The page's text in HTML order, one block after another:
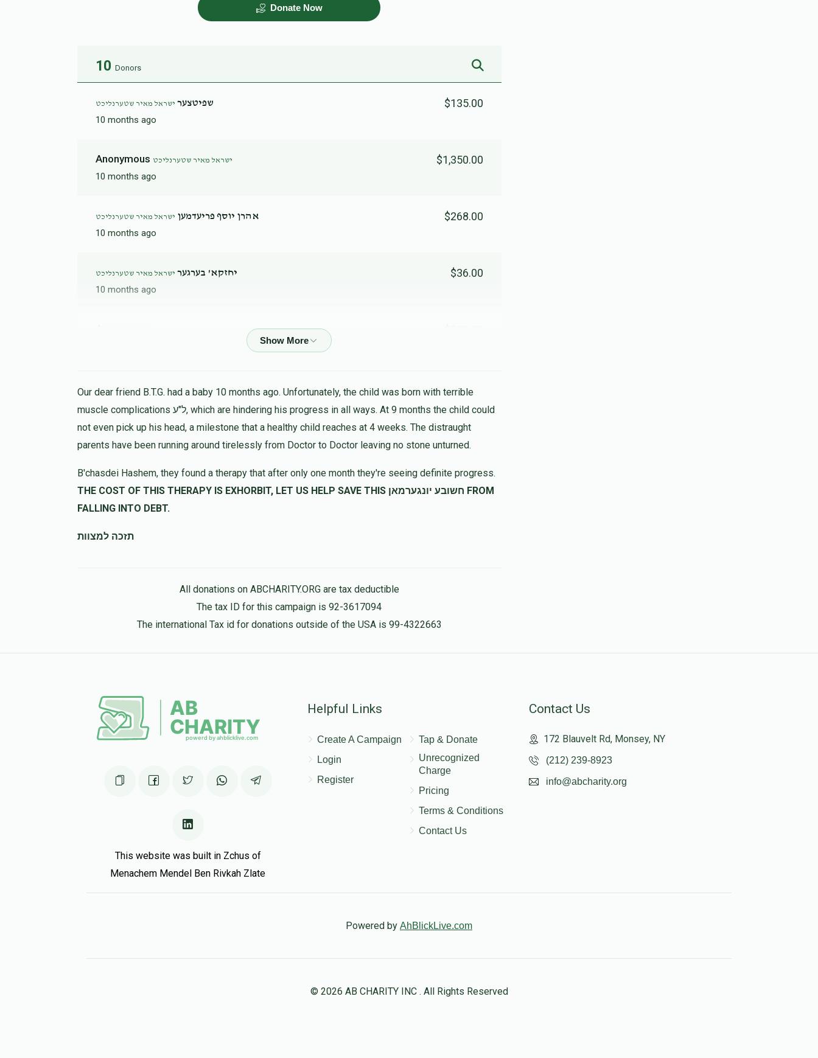
Donate Now
10 Donors
שפיטצער ישראל מאיר שטערנליכט
10 months ago
$135.00
Anonymous ישראל מאיר שטערנליכט
10 months ago
$1,350.00
אהרן יוסף פריעדמען ישראל מאיר שטערנליכט
10 months ago
$268.00
יחזקא' בערגער ישראל מאיר שטערנליכט
10 months ago
$36.00
Anonymousישראל מאיר שטערנליכט $53.00
Anonymousישראל מאיר שטערנליכט $133.00
Our dear friend B.T.G. had a baby 10 months ago. Unfortunately, the child was born with terrible
muscle complications ל"ע, which are hindering his progress in all ways. At 9 months the child could
not even pick up his head, a milestone that a healthy child reaches at 4 weeks. The distraught
parents have been running around tirelessly from Doctor to Doctor leaving no stone unturned.
B'chasdei Hashem, they found a therapy that after only one month they're seeing definite progress.
THE COST OF THIS THERAPY IS EXHORBIT, LET US HELP SAVE THIS חשובע יונגערמאן FROM
FALLING INTO DEBT.
תזכה למצוות
All donations on ABCHARITY.ORG are tax deductible
The tax ID for this campaign is 92-3617094
The international Tax id for donations outside of the USA is 99-4322663
This website was built in Zchus of
Menachem Mendel Ben Rivkah Zlate
Helpful Links
Create A Campaign
Login
Register
Tap & Donate
Unrecognized
Charge
Pricing
Terms & Conditions
Contact Us
Contact Us
172 Blauvelt Rd, Monsey, NY
(212) 239-8923
info@abcharity.org
Powered by AhBlickLive.com
© 2026 AB CHARITY INC . All Rights Reserved